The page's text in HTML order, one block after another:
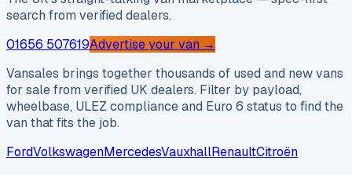
search from verified dealers.
01656 507619Advertise your van →
Vansales brings together thousands of used and new vans
for sale from verified UK dealers. Filter by payload,
wheelbase, ULEZ compliance and Euro 6 status to find the
van that fits the job.
FordVolkswagenMercedesVauxhallRenaultCitroën